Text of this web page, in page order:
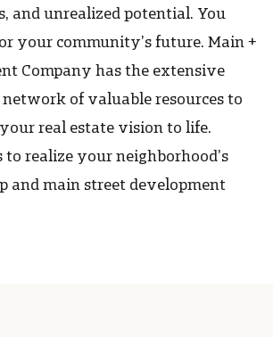
and unrealized potential. You
your community’s future. Main +
Company has the extensive
of valuable resources to
real estate vision to life.
realize your neighborhood’s
and main street development